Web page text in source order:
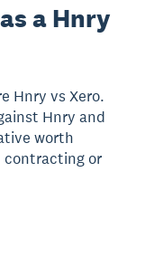
a Hnry
Hnry vs Xero.
Hnry and
worth
contracting or